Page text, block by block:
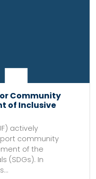
Community
of Inclusive
actively
community
of the
(SDGs). In